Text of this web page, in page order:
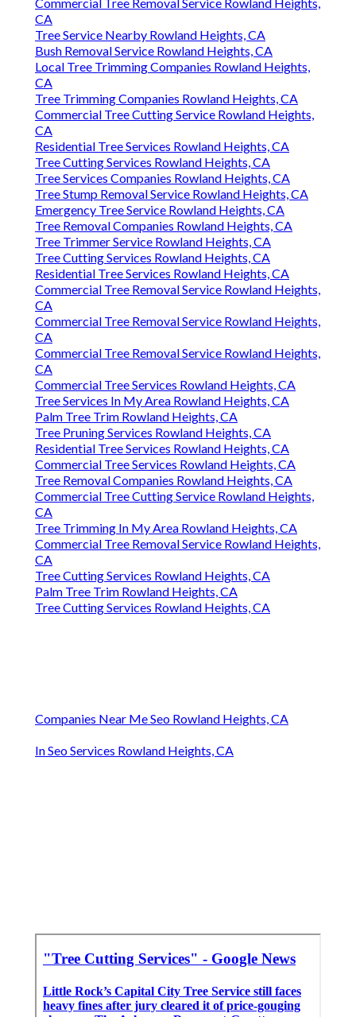
CA
Tree Service Nearby Rowland Heights, CA
Bush Removal Service Rowland Heights, CA
Local Tree Trimming Companies Rowland Heights,
CA
Tree Trimming Companies Rowland Heights, CA
Commercial Tree Cutting Service Rowland Heights,
CA
Residential Tree Services Rowland Heights, CA
Tree Cutting Services Rowland Heights, CA
Tree Services Companies Rowland Heights, CA
Tree Stump Removal Service Rowland Heights, CA
Emergency Tree Service Rowland Heights, CA
Tree Removal Companies Rowland Heights, CA
Tree Trimmer Service Rowland Heights, CA
Tree Cutting Services Rowland Heights, CA
Residential Tree Services Rowland Heights, CA
Commercial Tree Removal Service Rowland Heights,
CA
Commercial Tree Removal Service Rowland Heights,
CA
Commercial Tree Removal Service Rowland Heights,
CA
Commercial Tree Services Rowland Heights, CA
Tree Services In My Area Rowland Heights, CA
Palm Tree Trim Rowland Heights, CA
Tree Pruning Services Rowland Heights, CA
Residential Tree Services Rowland Heights, CA
Commercial Tree Services Rowland Heights, CA
Tree Removal Companies Rowland Heights, CA
Commercial Tree Cutting Service Rowland Heights,
CA
Tree Trimming In My Area Rowland Heights, CA
Commercial Tree Removal Service Rowland Heights,
CA
Tree Cutting Services Rowland Heights, CA
Palm Tree Trim Rowland Heights, CA
Tree Cutting Services Rowland Heights, CA
Companies Near Me Seo Rowland Heights, CA
In Seo Services Rowland Heights, CA